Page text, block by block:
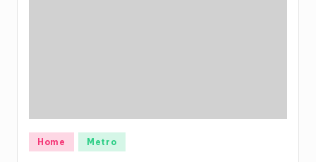
Posted
in
Home Metro